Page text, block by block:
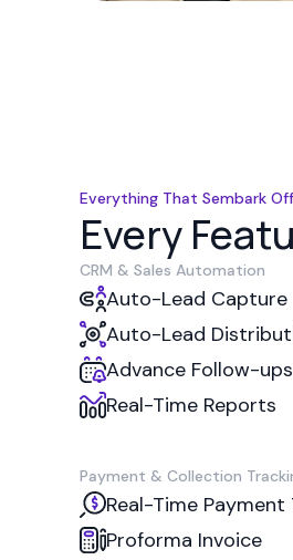
Everything That Sembark
Every
CRM & Sales Automation
Auto-Lead Capture
Auto-Lead
Advance Follow-
Real-Time Reports
Payment & Collection
Real-Time Payment
Proforma Invoice